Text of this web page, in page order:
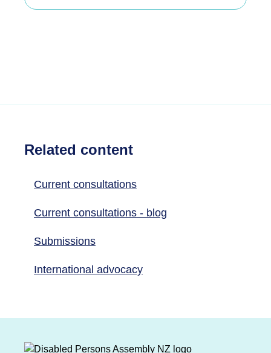
Related content
Current consultations
Current consultations - blog
Submissions
International advocacy